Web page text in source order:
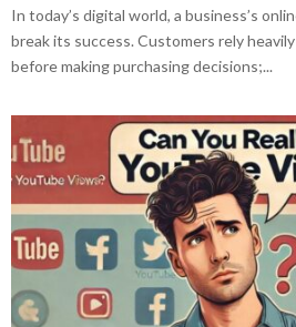
In today’s digital world, a business’s
break its success. Customers rely
before making purchasing decisions;...